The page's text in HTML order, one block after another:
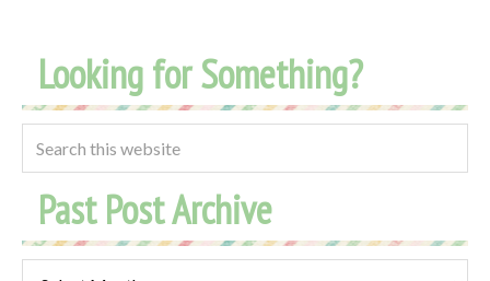
Looking for Something?
Past Post Archive
Past